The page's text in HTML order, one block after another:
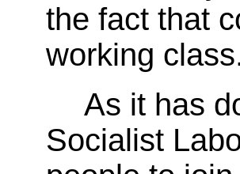
the fact that
working
As it has
Socialist